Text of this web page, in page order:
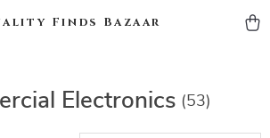
Finds Bazaar
Electronics (53)